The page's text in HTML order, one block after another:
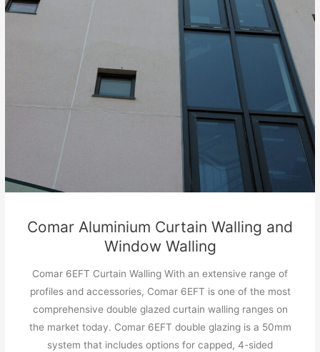
Comar Aluminium Curtain Walling and
Window Walling
Comar 6EFT Curtain Walling With an extensive range of
profiles and accessories, Comar 6EFT is one of the most
comprehensive double glazed curtain walling ranges on
the market today. Comar 6EFT double glazing is a 50mm
system that includes options for capped, 4-sided